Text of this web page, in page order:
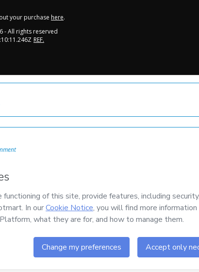
your purchase here.
- All rights reserved
REF.